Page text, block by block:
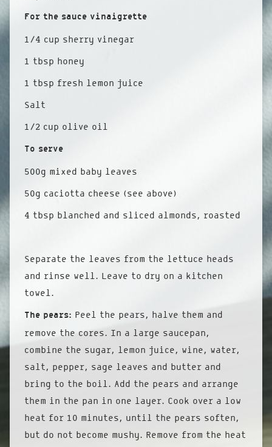
For the sauce vinaigrette
1/4 cup sherry vinegar
1 tbsp honey
1 tbsp fresh lemon juice
Salt
1/2 cup olive oil
To serve
500g mixed baby leaves
50g caciotta cheese (see above)
4 tbsp blanched and sliced almonds, roasted
Separate the leaves from the lettuce heads
and rinse well. Leave to dry on a kitchen
towel.
The pears: Peel the pears, halve them and
remove the cores. In a large saucepan,
combine the sugar, lemon juice, wine, water,
salt, pepper, sage leaves and butter and
bring to the boil. Add the pears and arrange
them in the pan in one layer. Cook over a low
heat for 10 minutes, until the pears soften,
but do not become mushy. Remove from the heat